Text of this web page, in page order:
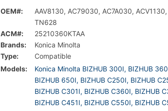
OEM#:
AAV8130, AC79030, AC7A030,
TN628
ACM#:
25210360KTAA
Brands:
Konica Minolta
Type:
Compatible
Models:
Konica Minolta BIZHUB 300I, BIZHUB
BIZHUB 650I, BIZHUB C250I, BIZHUB
BIZHUB C301I, BIZHUB C360I, BIZHUB
BIZHUB C451I, BIZHUB C550I, BIZHUB